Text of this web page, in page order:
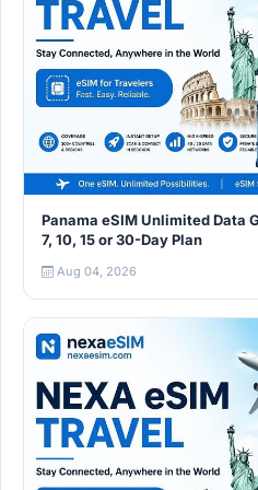
Panama eSIM Unlimited Data
7, 10, 15 or 30-Day Plan
Aug 04, 2026